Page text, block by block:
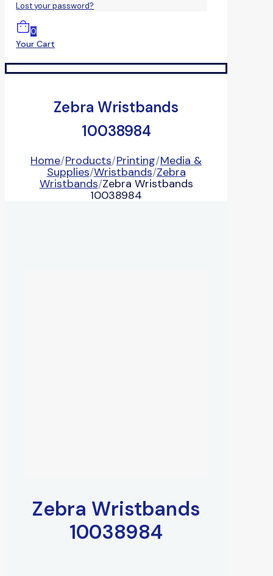
Lost your password?
0
Your Cart
Zebra Wristbands
10038984
Home/Products/Printing/Media &
Supplies/Wristbands/Zebra
Wristbands/Zebra Wristbands
10038984
Zebra Wristbands
10038984